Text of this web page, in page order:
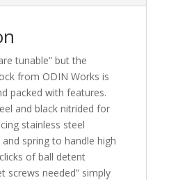
tunable” but the
from ODIN Works is
packed with features.
and black nitrided for
stainless steel
spring to handle high
of ball detent
screws needed” simply